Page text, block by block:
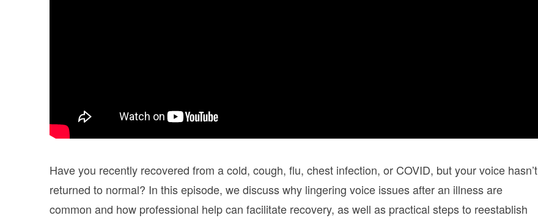
Have you recently recovered from a cold, cough, flu, chest infection, or COVID, but your voice hasn’t
returned to normal? In this episode, we discuss why lingering voice issues after an illness are
common and how professional help can facilitate recovery, as well as practical steps to reestablish